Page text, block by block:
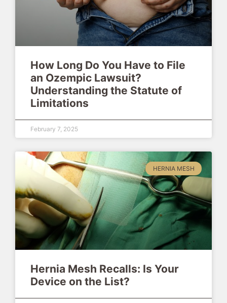
How Long Do You Have to File
an Ozempic Lawsuit?
Understanding the Statute of
Limitations
February 7, 2025
HERNIA MESH
Hernia Mesh Recalls: Is Your
Device on the List?